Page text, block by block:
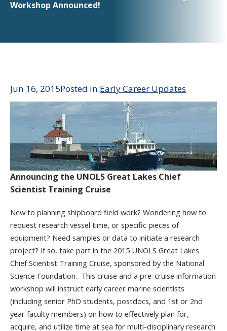
Workshop Announced!
Jun 16, 2015Posted in:Early Career Updates
Announcing the UNOLS Great Lakes Chief
Scientist Training Cruise
New to planning shipboard field work? Wondering how to
request research vessel time, or specific pieces of
equipment? Need samples or data to initiate a research
project? If so, take part in the 2015 UNOLS Great Lakes
Chief Scientist Training Cruise, sponsored by the National
Science Foundation. This cruise and a pre-cruise information
workshop will instruct early career marine scientists
(including senior PhD students, postdocs, and 1st or 2nd
year faculty members) on how to effectively plan for,
acquire, and utilize time at sea for multi-disciplinary research